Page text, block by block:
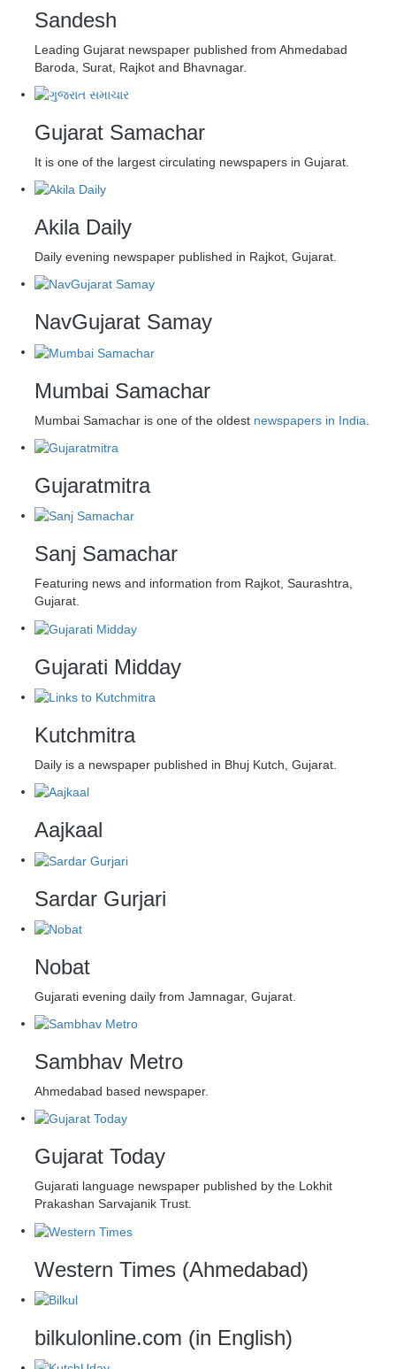
Sandesh
Leading Gujarat newspaper published from Ahmedabad
Baroda, Surat, Rajkot and Bhavnagar.
Gujarat Samachar
It is one of the largest circulating newspapers in Gujarat.
Akila Daily
Daily evening newspaper published in Rajkot, Gujarat.
NavGujarat Samay
Mumbai Samachar
Mumbai Samachar is one of the oldest newspapers in India
Gujaratmitra
Sanj Samachar
Featuring news and information from Rajkot, Saurashtra,
Gujarat.
Gujarati Midday
Kutchmitra
Daily is a newspaper published in Bhuj Kutch, Gujarat.
Aajkaal
Sardar Gurjari
Nobat
Gujarati evening daily from Jamnagar, Gujarat.
Sambhav Metro
Ahmedabad based newspaper.
Gujarat Today
Gujarati language newspaper published by the Lokhit
Prakashan Sarvajanik Trust.
Western Times (Ahmedabad)
bilkulonline.com (in English)